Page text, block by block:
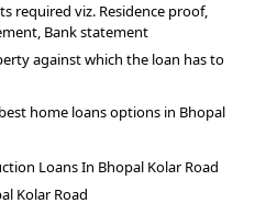
required viz. Residence proof,
Bank statement
against which the loan has to
home loans options in Bhopal
Loans In Bhopal Kolar Road
Kolar Road